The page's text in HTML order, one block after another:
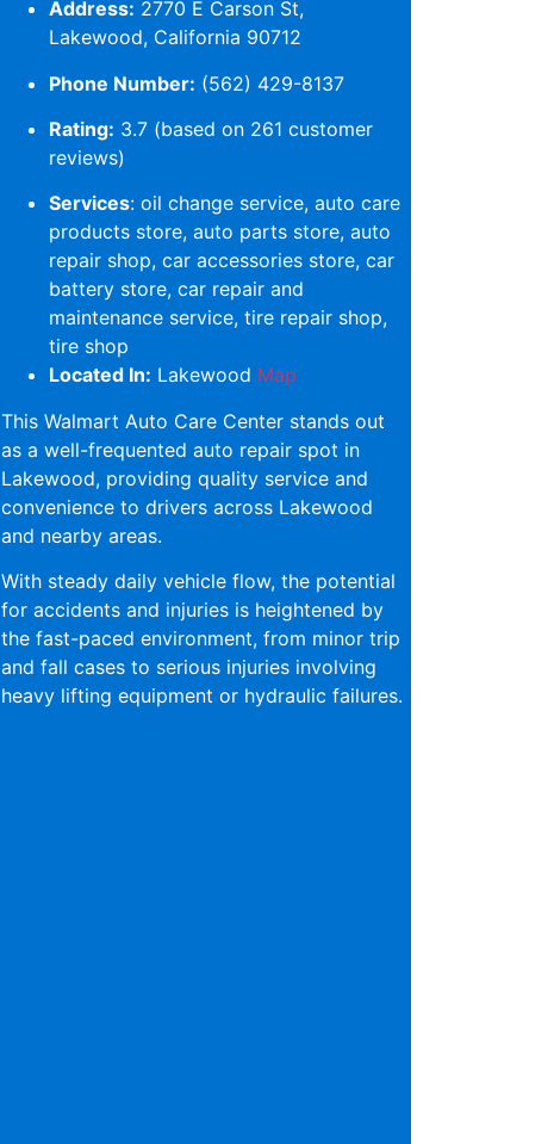
Address: 2770 E Carson St,
Lakewood, California 90712
Phone Number: (562) 429-8137
Rating: 3.7 (based on 261 customer
reviews)
Services: oil change service, auto care
products store, auto parts store, auto
repair shop, car accessories store, car
battery store, car repair and
maintenance service, tire repair shop,
tire shop
Located In: Lakewood Map
This Walmart Auto Care Center stands out
as a well-frequented auto repair spot in
Lakewood, providing quality service and
convenience to drivers across Lakewood
and nearby areas.
With steady daily vehicle flow, the potential
for accidents and injuries is heightened by
the fast-paced environment, from minor trip
and fall cases to serious injuries involving
heavy lifting equipment or hydraulic failures.